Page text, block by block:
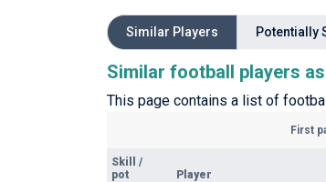
Similar Players Potentially
Similar football players
This page contains a list of
First
Skill
/
pot
Player